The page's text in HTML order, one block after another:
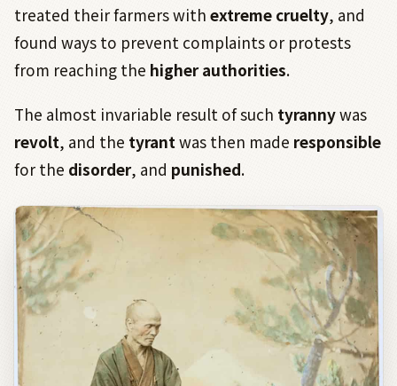
treated their farmers with extreme cruelty, and
found ways to prevent complaints or protests
from reaching the higher authorities.
The almost invariable result of such tyrannywas
revolt, and the tyrantwas then made responsible
for the disorder, and punished.